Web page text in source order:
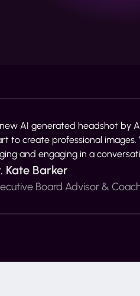
AI generated headshot by
to create professional
and engaging in a
Kate Barker
Board Advisor &